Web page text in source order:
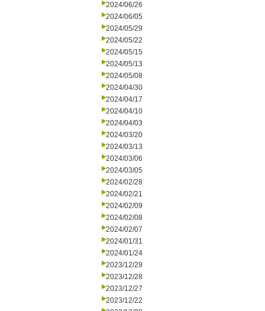
2024/06/26
2024/06/05
2024/05/29
2024/05/22
2024/05/15
2024/05/13
2024/05/08
2024/04/30
2024/04/17
2024/04/10
2024/04/03
2024/03/20
2024/03/13
2024/03/06
2024/03/05
2024/02/28
2024/02/21
2024/02/09
2024/02/08
2024/02/07
2024/01/31
2024/01/24
2023/12/29
2023/12/28
2023/12/27
2023/12/22